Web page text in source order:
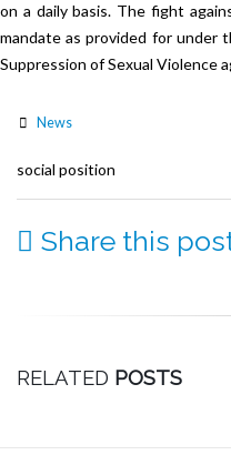
on a daily basis. The fight
mandate as provided for under
Suppression of Sexual Violence
News
social position
Share this
RELATED POSTS